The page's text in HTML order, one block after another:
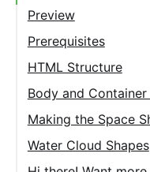
Preview
Prerequisites
HTML Structure
Body and Container
Making the Space
Water Cloud Shapes